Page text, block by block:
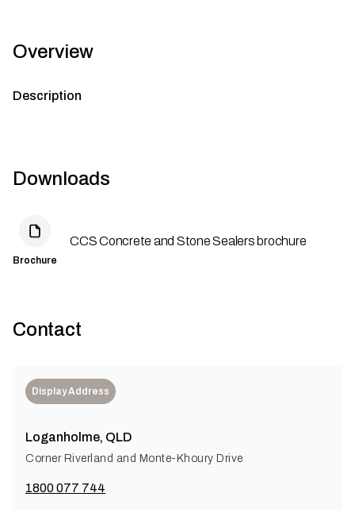
Overview
Description
Downloads
Brochure
CCS Concrete and Stone Sealers brochure
Contact
Display Address
Loganholme, QLD
Corner Riverland and Monte-Khoury Drive
1800 077 744